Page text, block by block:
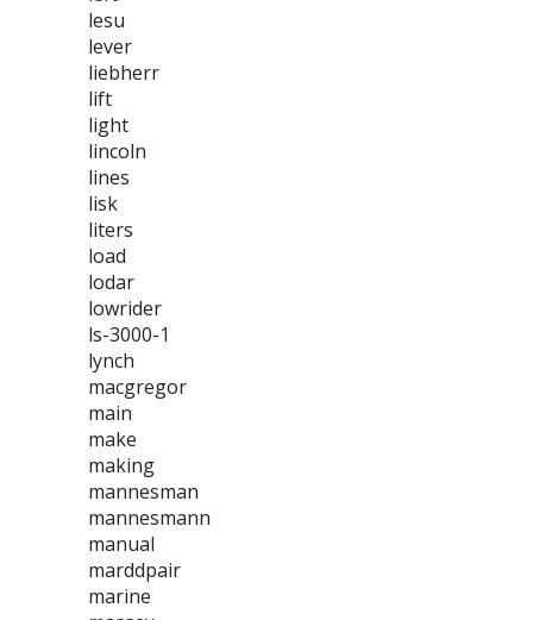
lesu
lever
liebherr
lift
light
lincoln
lines
lisk
liters
load
lodar
lowrider
ls-3000-1
lynch
macgregor
main
make
making
mannesman
mannesmann
manual
marddpair
marine